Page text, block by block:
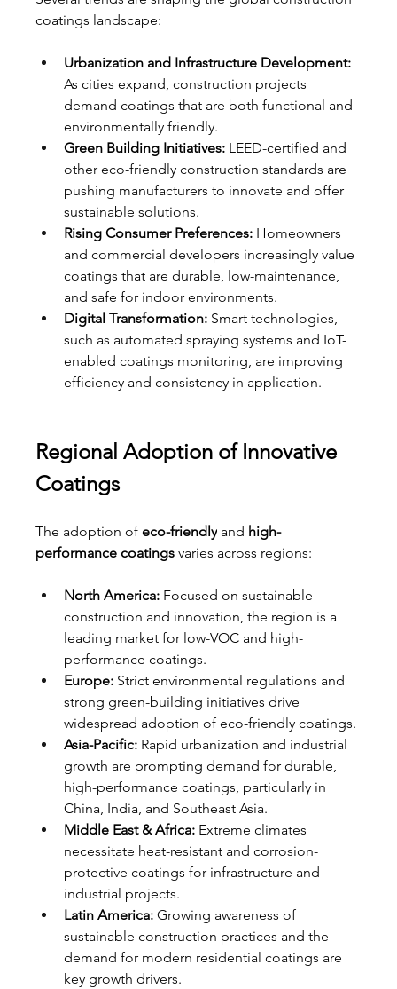
coatings landscape:
Urbanization and Infrastructure Development:
As cities expand, construction projects
demand coatings that are both functional and
environmentally friendly.
Green Building Initiatives: LEED-certified and
other eco-friendly construction standards are
pushing manufacturers to innovate and offer
sustainable solutions.
Rising Consumer Preferences: Homeowners
and commercial developers increasingly value
coatings that are durable, low-maintenance,
and safe for indoor environments.
Digital Transformation: Smart technologies,
such as automated spraying systems and IoT-
enabled coatings monitoring, are improving
efficiency and consistency in application.
Regional Adoption of Innovative
Coatings
The adoption of eco-friendly and high-
performance coatings varies across regions:
North America: Focused on sustainable
construction and innovation, the region is a
leading market for low-VOC and high-
performance coatings.
Europe: Strict environmental regulations and
strong green-building initiatives drive
widespread adoption of eco-friendly coatings.
Asia-Pacific: Rapid urbanization and industrial
growth are prompting demand for durable,
high-performance coatings, particularly in
China, India, and Southeast Asia.
Middle East & Africa: Extreme climates
necessitate heat-resistant and corrosion-
protective coatings for infrastructure and
industrial projects.
Latin America: Growing awareness of
sustainable construction practices and the
demand for modern residential coatings are
key growth drivers.